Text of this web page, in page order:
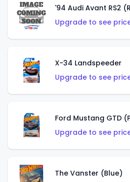
'94 Audi Avant RS2
Upgrade to see
X-34 Landspeeder
Upgrade to see
Ford Mustang GTD
Upgrade to see
The Vanster (Blue)